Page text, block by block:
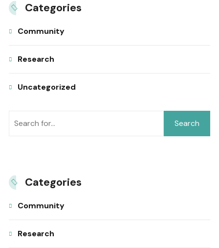
Categories
Community
Research
Uncategorized
Search
Categories
Community
Research